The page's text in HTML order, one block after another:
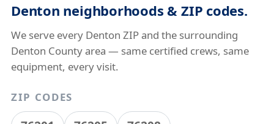
Denton neighborhoods & ZIP codes.
We serve every Denton ZIP and the surrounding
Denton County area — same certified crews, same
equipment, every visit.
ZIP CODES